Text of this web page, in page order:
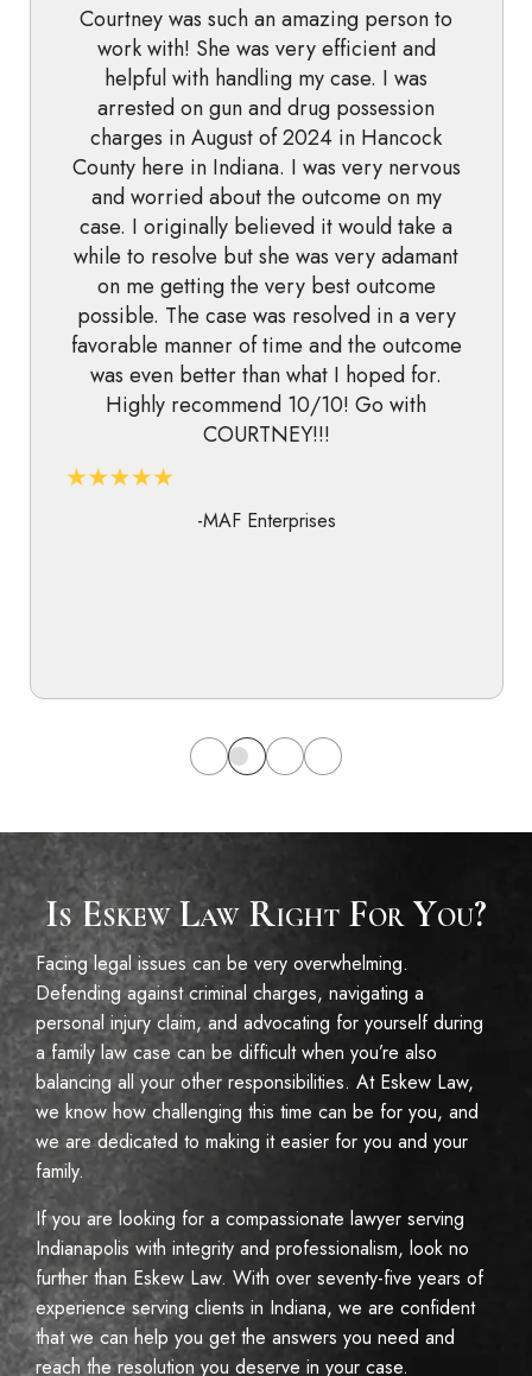
Courtney was such an amazing person to
work with! She was very efficient and
helpful with handling my case. I was
arrested on gun and drug possession
charges in August of 2024 in Hancock
County here in Indiana. I was very nervous
and worried about the outcome on my
case. I originally believed it would take a
while to resolve but she was very adamant
on me getting the very best outcome
possible. The case was resolved in a very
favorable manner of time and the outcome
was even better than what I hoped for.
Highly recommend 10/10! Go with
COURTNEY!!!
-MAF Enterprises
Is Eskew Law Right For You?
Facing legal issues can be very overwhelming.
Defending against criminal charges, navigating a
personal injury claim, and advocating for yourself during
a family law case can be difficult when you’re also
balancing all your other responsibilities. At Eskew Law,
we know how challenging this time can be for you, and
we are dedicated to making it easier for you and your
family.
If you are looking for a compassionate lawyer serving
Indianapolis with integrity and professionalism, look no
further than Eskew Law. With over seventy-five years of
experience serving clients in Indiana, we are confident
that we can help you get the answers you need and
reach the resolution you deserve in your case.